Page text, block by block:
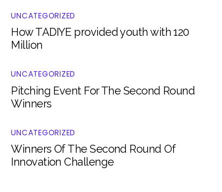
UNCATEGORIZED
How TADIYE provided youth with 120
Million
UNCATEGORIZED
Pitching Event For The Second Round
Winners
UNCATEGORIZED
Winners Of The Second Round Of
Innovation Challenge